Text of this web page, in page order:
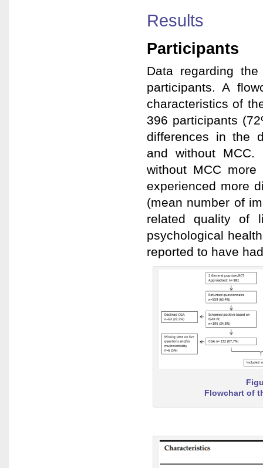
Results
Participants
Data regarding
participants. A
characteristics of
396 participants
differences in the
and without MCC.
without MCC
experienced more
(mean number of
related quality of
psychological
reported to have
Flowchart of